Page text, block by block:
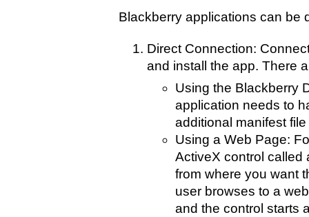
Blackberry applications can be
Direct Connection:
and install the app. There
Using the Blackberry
application needs to
additional manifest
Using a Web Page:
ActiveX control
from where you want
user browses to a
and the control starts